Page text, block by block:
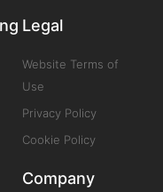
Legal
Website Terms of
Use
Privacy Policy
Cookie Policy
Company